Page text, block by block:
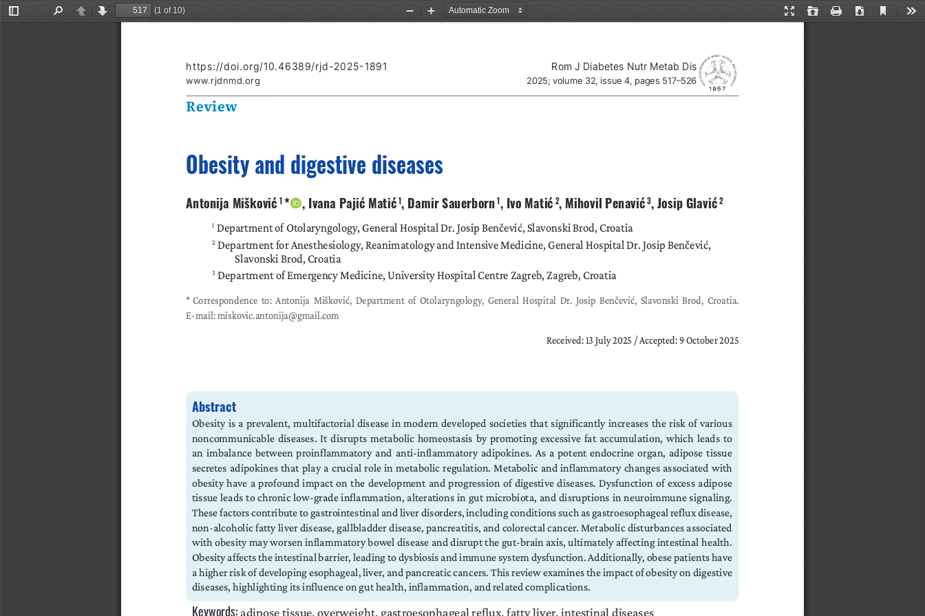
Toggle
PreviousNext
(1 of 10)
Presentation
Open Print Download
Current
Zoom
Zoom
Rom J Diabetes Nutr Metab Dis
2025; volume 32, issue 4, pages 517–526
https://doi.org/10.46389/rjd-2025-1891
www.rjdnmd.org
Review
Obesity and digestive diseases
Antonija Mišković 1 *    , Ivana Pajić Matić 1 , Damir Sauerborn 1 , Ivo Matić 2, Mihovil Penavić 3, Josip Glavić 2
1 Department of Otolaryngology, General Hospital Dr. Josip Benčević, Slavonski Brod, Croatia
2 Department for Anesthesiology, Reanimatology and Intensive Medicine, General Hospital Dr. Josip Benčević,
Slavonski Brod, Croatia
3 Department of Emergency Medicine, University Hospital Centre Zagreb, Zagreb, Croatia
* Correspondence to: Antonija Mišković, Department of Otolaryngology, General Hospital Dr. Josip Benčević, Slavonski Brod, Croatia.
E-mail: miskovic.antonija@gmail.com
Received: 13 July 2025 / Accepted: 9 October 2025
Abstract
Obesity is a prevalent, multifactorial disease in modern developed societies that significantly increases the risk of various
noncommunicable  diseases.  It  disrupts  metabolic  homeostasis  by  promoting  excessive  fat  accumulation,  which  leads  to
an imbalance between proinflammatory and anti-inflammatory adipokines. As a potent endocrine organ, adipose tissue
secretes adipokines that play a crucial role in metabolic regulation. Metabolic and inflammatory changes associated with
obesity  have  a  profound  impact  on  the  development  and  progression  of  digestive  diseases.  Dysfunction  of  excess  adipose
tissue  leads  to  chronic  low-grade  inflammation,  alterations  in  gut  microbiota,  and  disruptions  in  neuroimmune  signaling.
These factors contribute to gastrointestinal and liver disorders, including conditions such as gastroesophageal reflux disease,
non-alcoholic fatty liver disease, gallbladder disease, pancreatitis, and colorectal cancer. Metabolic disturbances associated
with obesity may worsen inflammatory bowel disease and disrupt the gut-brain axis, ultimately affecting intestinal health.
Obesity affects the intestinal barrier, leading to dysbiosis and immune system dysfunction. Additionally, obese patients have
a higher risk of developing esophageal, liver, and pancreatic cancers. This review examines the impact of obesity on digestive
diseases, highlighting its influence on gut health, inflammation, and related complications.
Keywords: adipose tissue, overweight, gastroesophageal reflux, fatty liver, intestinal diseases